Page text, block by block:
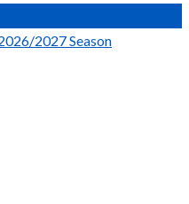
2027 Season